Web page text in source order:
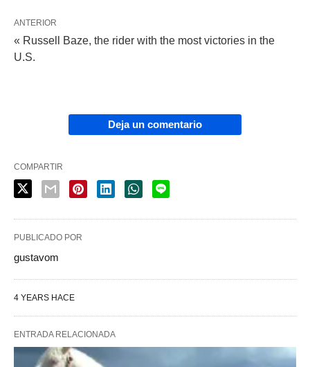
ANTERIOR
« Russell Baze, the rider with the most victories in the
U.S.
Deja un comentario
COMPARTIR
PUBLICADO POR
gustavom
4 YEARS HACE
ENTRADA RELACIONADA